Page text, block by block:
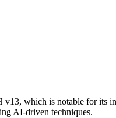
which is notable for
AI-driven techniques.